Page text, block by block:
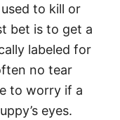
to kill or
bet is to get a
labeled for
no tear
to worry if a
eyes.